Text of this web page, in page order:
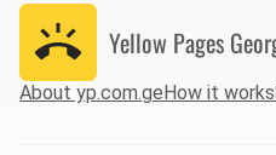
Yellow Pages
About yp.com.geHow it works